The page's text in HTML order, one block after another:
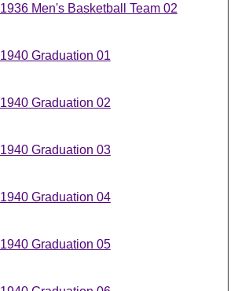
1936 Men's Basketball Team 02
1940 Graduation 01
1940 Graduation 02
1940 Graduation 03
1940 Graduation 04
1940 Graduation 05